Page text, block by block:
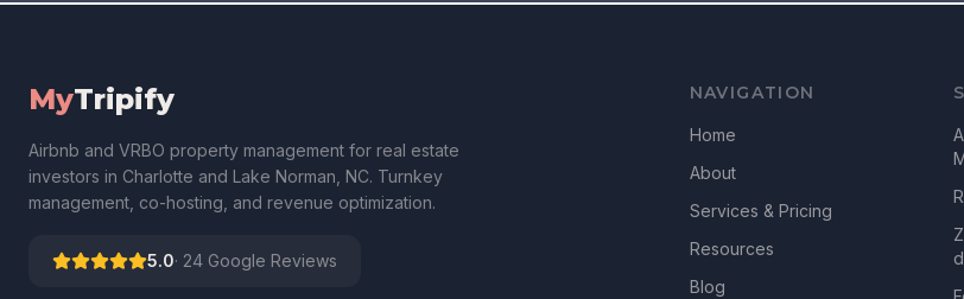
MyTripify
Airbnb and VRBO property management for real estate
investors in Charlotte and Lake Norman, NC. Turnkey
management, co-hosting, and revenue optimization.
5.0· 24 Google Reviews
NAVIGATION
Home
About
Services & Pricing
Resources
Blog